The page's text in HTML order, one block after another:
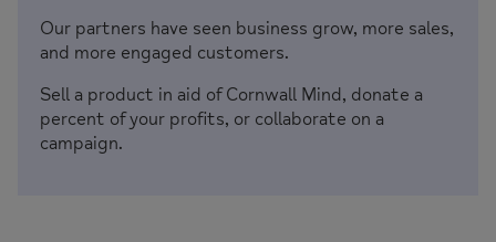
Our partners have seen business grow, more sales,
and more engaged customers.
Sell a product in aid of Cornwall Mind, donate a
percent of your profits, or collaborate on a
campaign.